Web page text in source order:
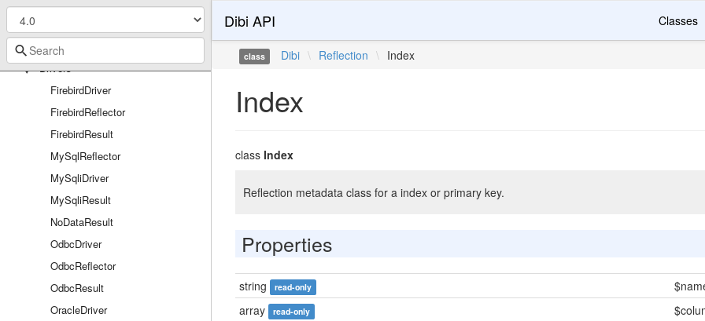
Tracy
Drivers
FirebirdDriver
FirebirdReflector
FirebirdResult
MySqlReflector
MySqliDriver
MySqliResult
NoDataResult
OdbcDriver
OdbcReflector
OdbcResult
OracleDriver
Dibi API Classes
class Dibi \ Reflection \ Index
Index
class Index
Reflection metadata class for a index or primary key.
Properties
string read-only
array
read-only